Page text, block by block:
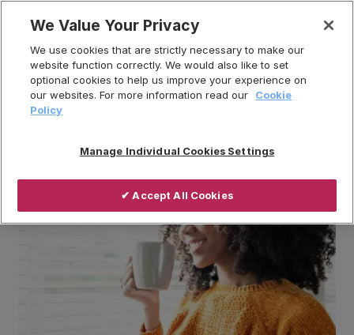
contentBreadcrumb
Home
News
Understanding Ventilation: FAQs
We Value Your Privacy
We use cookies that are strictly necessary to make our
website function correctly. We would also like to set
optional cookies to help us improve your experience on
our websites. For more information read our
Cookie
Policy
Manage Individual Cookies Settings
✔ Accept All Cookies